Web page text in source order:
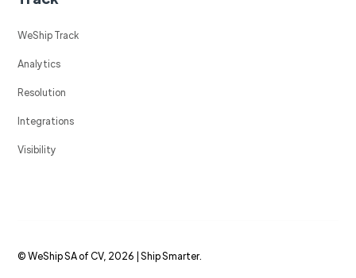
WeShip Track
Analytics
Resolution
Integrations
Visibility
© WeShip SA of CV, 2026 | Ship Smarter.